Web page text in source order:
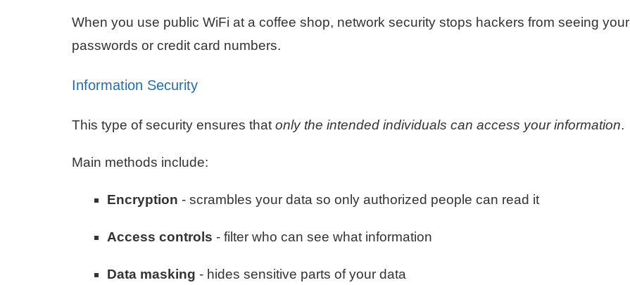
When you use public WiFi at a coffee shop, network security stops hackers from seeing your
passwords or credit card numbers.
Information Security
This type of security ensures that only the intended individuals can access your information.
Main methods include:
Encryption - scrambles your data so only authorized people can read it
Access controls - filter who can see what information
Data masking - hides sensitive parts of your data